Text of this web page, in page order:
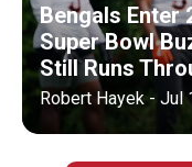
Bengals Enter
Super Bowl
Still Runs
Robert Hayek - Jul